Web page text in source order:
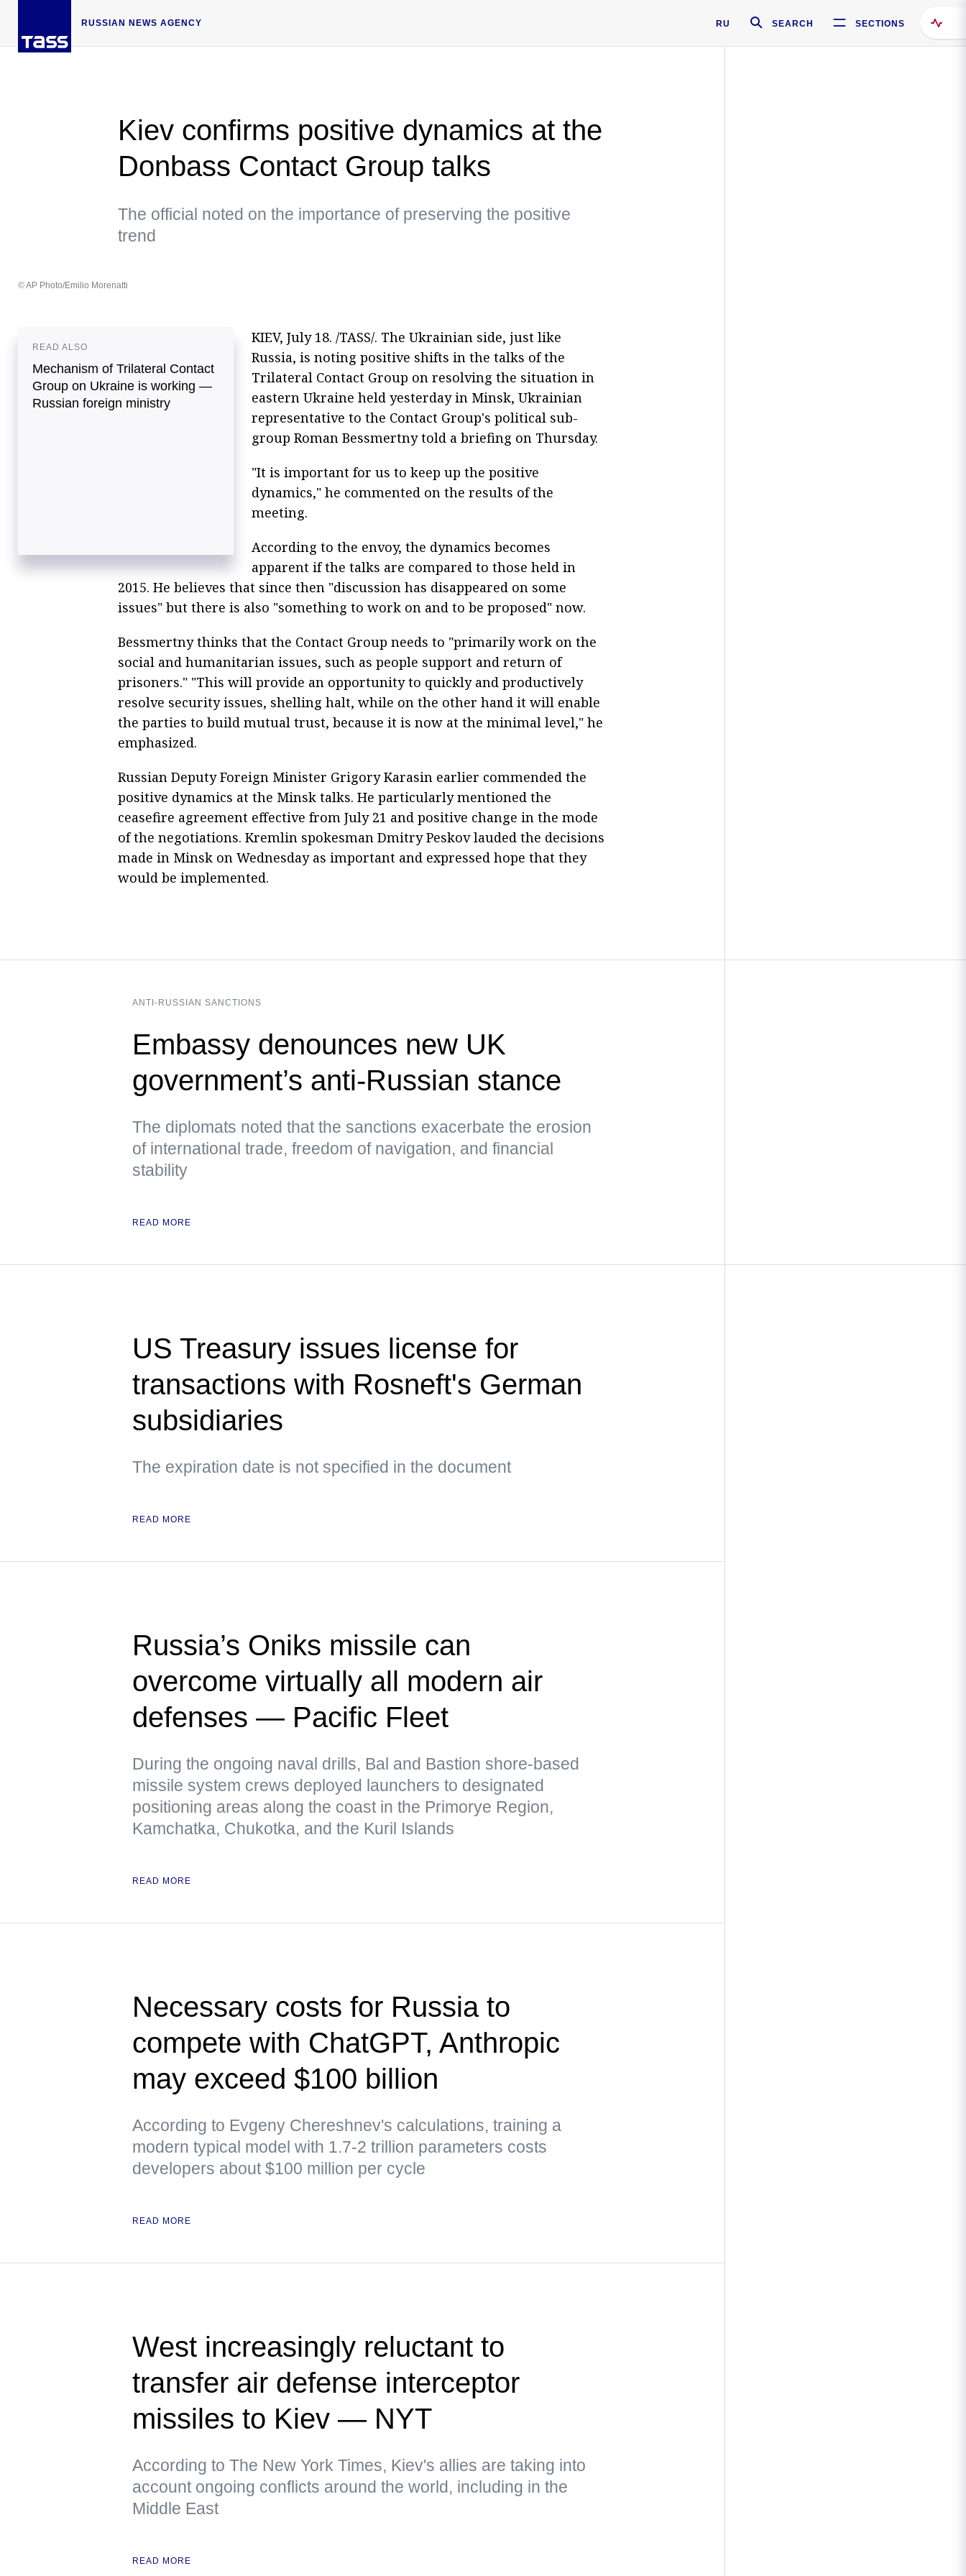
RUSSIAN NEWS AGENCY RU SEARCH SECTIONS
Kiev confirms positive dynamics at the
Donbass Contact Group talks
The official noted on the importance of preserving the positive
trend
© AP Photo/Emilio Morenatti
READ ALSO
Mechanism of Trilateral Contact
Group on Ukraine is working —
Russian foreign ministry
KIEV, July 18. /TASS/. The Ukrainian side, just like
Russia, is noting positive shifts in the talks of the
Trilateral Contact Group on resolving the situation in
eastern Ukraine held yesterday in Minsk, Ukrainian
representative to the Contact Group's political sub-
group Roman Bessmertny told a briefing on Thursday.
"It is important for us to keep up the positive
dynamics," he commented on the results of the
meeting.
According to the envoy, the dynamics becomes
apparent if the talks are compared to those held in
2015. He believes that since then "discussion has disappeared on some
issues" but there is also "something to work on and to be proposed" now.
Bessmertny thinks that the Contact Group needs to "primarily work on the
social and humanitarian issues, such as people support and return of
prisoners." "This will provide an opportunity to quickly and productively
resolve security issues, shelling halt, while on the other hand it will enable
the parties to build mutual trust, because it is now at the minimal level," he
emphasized.
Russian Deputy Foreign Minister Grigory Karasin earlier commended the
positive dynamics at the Minsk talks. He particularly mentioned the
ceasefire agreement effective from July 21 and positive change in the mode
of the negotiations. Kremlin spokesman Dmitry Peskov lauded the decisions
made in Minsk on Wednesday as important and expressed hope that they
would be implemented.
ANTI-RUSSIAN SANCTIONS
Embassy denounces new UK
government’s anti-Russian stance
The diplomats noted that the sanctions exacerbate the erosion
of international trade, freedom of navigation, and financial
stability
READ MORE
US Treasury issues license for
transactions with Rosneft's German
subsidiaries
The expiration date is not specified in the document
READ MORE
Russia’s Oniks missile can
overcome virtually all modern air
defenses — Pacific Fleet
During the ongoing naval drills, Bal and Bastion shore-based
missile system crews deployed launchers to designated
positioning areas along the coast in the Primorye Region,
Kamchatka, Chukotka, and the Kuril Islands
READ MORE
Necessary costs for Russia to
compete with ChatGPT, Anthropic
may exceed $100 billion
According to Evgeny Chereshnev's calculations, training a
modern typical model with 1.7-2 trillion parameters costs
developers about $100 million per cycle
READ MORE
West increasingly reluctant to
transfer air defense interceptor
missiles to Kiev — NYT
According to The New York Times, Kiev's allies are taking into
account ongoing conflicts around the world, including in the
Middle East
READ MORE